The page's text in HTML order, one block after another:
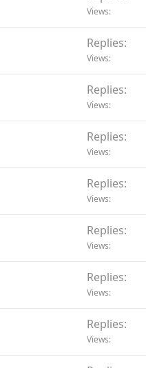
Views
Replies
Views
Replies
Views
Replies
Views
Replies
Views
Replies
Views
Replies
Views
Replies
Views